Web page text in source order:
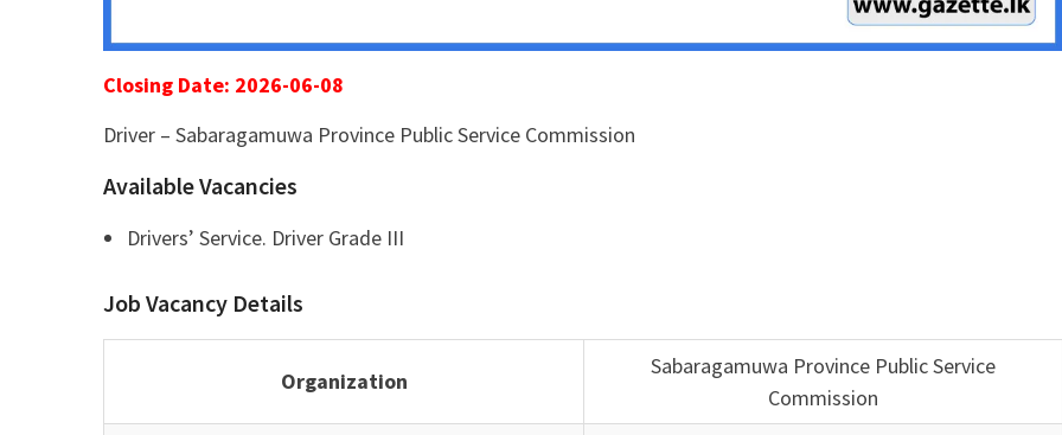
Closing Date: 2026-06-08
Driver – Sabaragamuwa Province Public Service Commission
Available Vacancies
Drivers’ Service. Driver Grade III
Job Vacancy Details
Organization
Sabaragamuwa Province Public Service
Commission